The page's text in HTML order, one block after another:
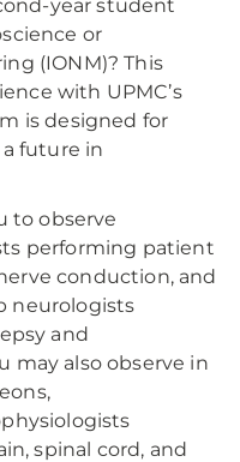
year student
or
(IONM)? This
with UPMC’s
is designed for
future in
to observe
performing patient
conduction, and
neurologists
and
may also observe in
spinal cord, and